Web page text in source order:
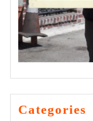
Categories